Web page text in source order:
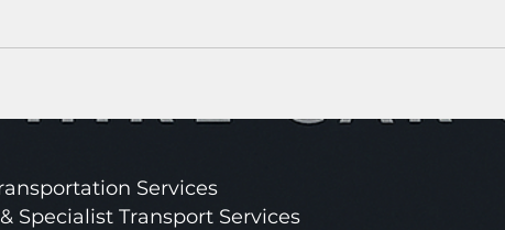
Services
Specialist Transport Services